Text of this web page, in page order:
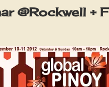
@Rockwell +